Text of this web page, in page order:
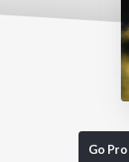
Go Pro